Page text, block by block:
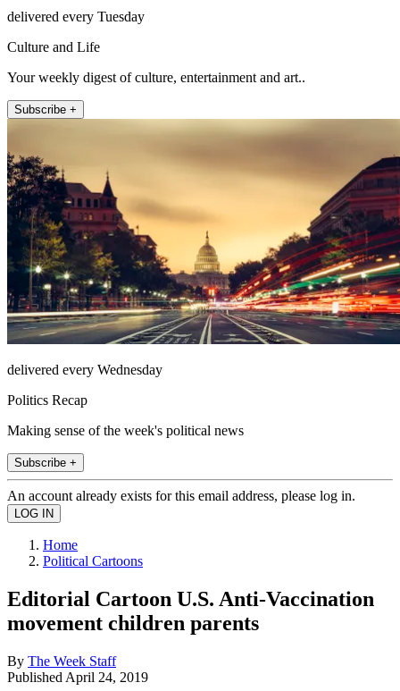
delivered every Tuesday
Culture and Life
Your weekly digest of culture, entertainment and art..
Subscribe +
delivered every Wednesday
Politics Recap
Making sense of the week's political news
Subscribe +
An account already exists for this email address, please log in.
Home
Political Cartoons
Editorial Cartoon U.S. Anti-Vaccination
movement children parents
By The Week Staff
Published April 24, 2019